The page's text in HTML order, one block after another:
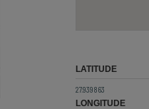
LATITUDE
27.939863
LONGITUDE